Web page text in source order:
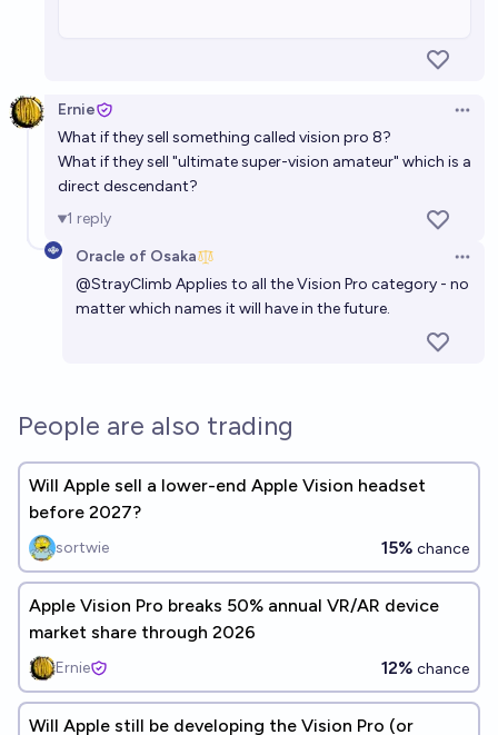
Ernie
What if they sell something called vision pro 8?
What if they sell "ultimate super-vision amateur" which is a
direct descendant?
1 reply
Oracle of Osaka
@StrayClimb Applies to all the Vision Pro category - no
matter which names it will have in the future.
People are also trading
Will Apple sell a lower-end Apple Vision headset
before 2027?
sortwie 15% chance
Apple Vision Pro breaks 50% annual VR/AR device
market share through 2026
Ernie 12% chance
Will Apple still be developing the Vision Pro (or